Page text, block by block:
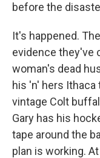
before the
It's happened.
evidence they've
woman's dead
his 'n' hers
vintage Colt
Gary has his
tape around the
plan is working.